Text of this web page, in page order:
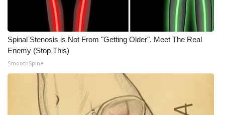
FEATURES
Community
Home and Garden 2026
WCBI Cares
Spinal Stenosis is Not From "Getting Older". Meet The Real
Enemy (Stop This)
SmoothSpine